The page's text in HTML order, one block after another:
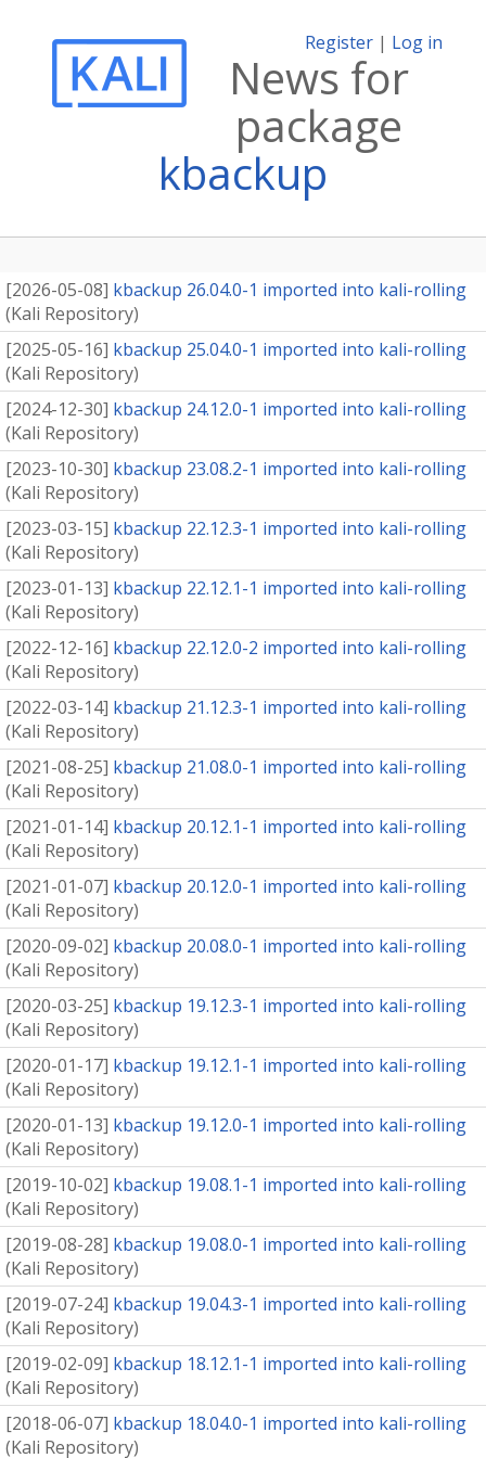
Register | Log in
News for
package
kbackup
[2026-05-08] kbackup 26.04.0-1 imported into kali-rolling
(Kali Repository)
[2025-05-16] kbackup 25.04.0-1 imported into kali-rolling
(Kali Repository)
[2024-12-30] kbackup 24.12.0-1 imported into kali-rolling
(Kali Repository)
[2023-10-30] kbackup 23.08.2-1 imported into kali-rolling
(Kali Repository)
[2023-03-15] kbackup 22.12.3-1 imported into kali-rolling
(Kali Repository)
[2023-01-13] kbackup 22.12.1-1 imported into kali-rolling
(Kali Repository)
[2022-12-16] kbackup 22.12.0-2 imported into kali-rolling
(Kali Repository)
[2022-03-14] kbackup 21.12.3-1 imported into kali-rolling
(Kali Repository)
[2021-08-25] kbackup 21.08.0-1 imported into kali-rolling
(Kali Repository)
[2021-01-14] kbackup 20.12.1-1 imported into kali-rolling
(Kali Repository)
[2021-01-07] kbackup 20.12.0-1 imported into kali-rolling
(Kali Repository)
[2020-09-02] kbackup 20.08.0-1 imported into kali-rolling
(Kali Repository)
[2020-03-25] kbackup 19.12.3-1 imported into kali-rolling
(Kali Repository)
[2020-01-17] kbackup 19.12.1-1 imported into kali-rolling
(Kali Repository)
[2020-01-13] kbackup 19.12.0-1 imported into kali-rolling
(Kali Repository)
[2019-10-02] kbackup 19.08.1-1 imported into kali-rolling
(Kali Repository)
[2019-08-28] kbackup 19.08.0-1 imported into kali-rolling
(Kali Repository)
[2019-07-24] kbackup 19.04.3-1 imported into kali-rolling
(Kali Repository)
[2019-02-09] kbackup 18.12.1-1 imported into kali-rolling
(Kali Repository)
[2018-06-07] kbackup 18.04.0-1 imported into kali-rolling
(Kali Repository)